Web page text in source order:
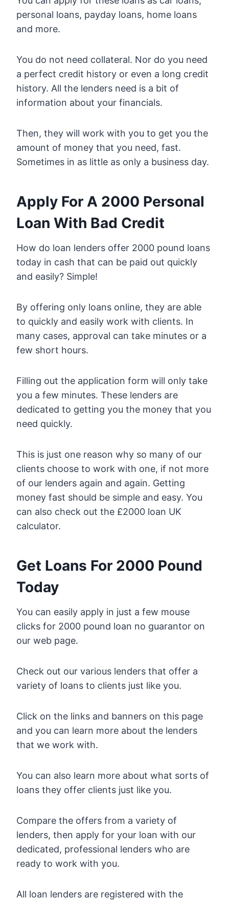
personal loans, payday loans, home loans
and more.
You do not need collateral. Nor do you need
a perfect credit history or even a long credit
history. All the lenders need is a bit of
information about your financials.
Then, they will work with you to get you the
amount of money that you need, fast.
Sometimes in as little as only a business day.
Apply For A 2000 Personal
Loan With Bad Credit
How do loan lenders offer 2000 pound loans
today in cash that can be paid out quickly
and easily? Simple!
By offering only loans online, they are able
to quickly and easily work with clients. In
many cases, approval can take minutes or a
few short hours.
Filling out the application form will only take
you a few minutes. These lenders are
dedicated to getting you the money that you
need quickly.
This is just one reason why so many of our
clients choose to work with one, if not more
of our lenders again and again. Getting
money fast should be simple and easy. You
can also check out the £2000 loan UK
calculator.
Get Loans For 2000 Pound
Today
You can easily apply in just a few mouse
clicks for 2000 pound loan no guarantor on
our web page.
Check out our various lenders that offer a
variety of loans to clients just like you.
Click on the links and banners on this page
and you can learn more about the lenders
that we work with.
You can also learn more about what sorts of
loans they offer clients just like you.
Compare the offers from a variety of
lenders, then apply for your loan with our
dedicated, professional lenders who are
ready to work with you.
All loan lenders are registered with the